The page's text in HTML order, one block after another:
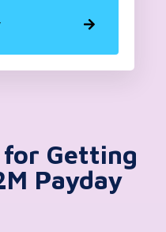
Getting
Payday